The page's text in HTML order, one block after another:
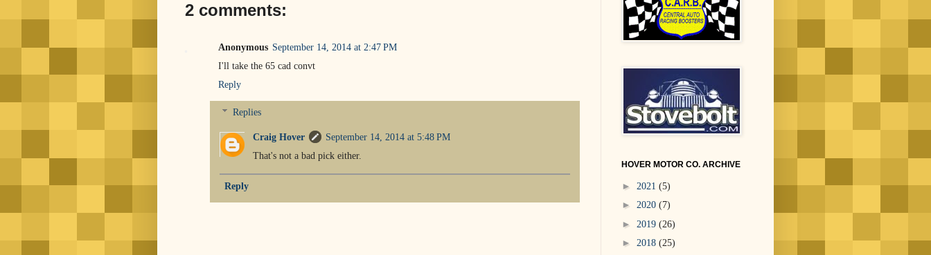
2 comments:
Anonymous September 14, 2014 at 2:47 PM
I'll take the 65 cad convt
Reply
Replies
Craig Hover
September 14, 2014 at 5:48 PM
That's not a bad pick either.
Reply
HOVER MOTOR CO. ARCHIVE
► 2021 (5)
► 2020 (7)
► 2019 (26)
► 2018 (25)